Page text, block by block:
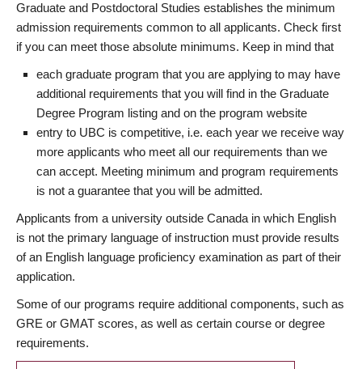
Graduate and Postdoctoral Studies establishes the minimum
admission requirements common to all applicants. Check first
if you can meet those absolute minimums. Keep in mind that
each graduate program that you are applying to may have
additional requirements that you will find in the Graduate
Degree Program listing and on the program website
entry to UBC is competitive, i.e. each year we receive way
more applicants who meet all our requirements than we
can accept. Meeting minimum and program requirements
is not a guarantee that you will be admitted.
Applicants from a university outside Canada in which English
is not the primary language of instruction must provide results
of an English language proficiency examination as part of their
application.
Some of our programs require additional components, such as
GRE or GMAT scores, as well as certain course or degree
requirements.